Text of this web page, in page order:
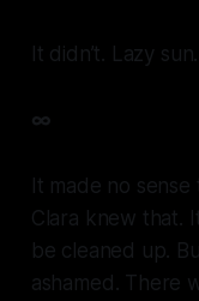
It didn’t. Lazy
∞
It made no
Clara knew that.
be cleaned up.
ashamed. There